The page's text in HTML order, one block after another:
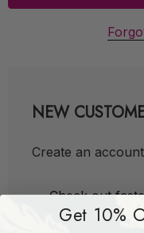
NEW
Create an
Check out
Save multiple
Get 10%